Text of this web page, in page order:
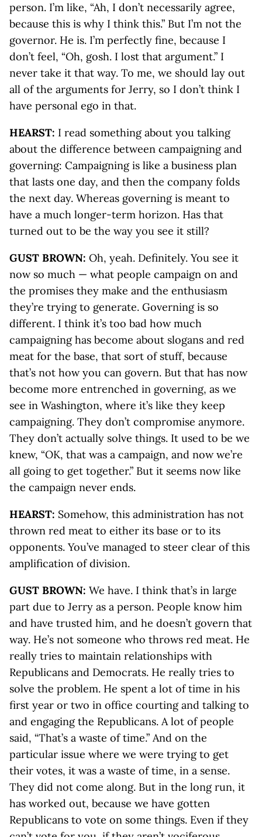
person. I’m like, “Ah, I don’t necessarily agree,
because this is why I think this.” But I’m not the
governor. He is. I’m perfectly fine, because I
don’t feel, “Oh, gosh. I lost that argument.” I
never take it that way. To me, we should lay out
all of the arguments for Jerry, so I don’t think I
have personal ego in that.
HEARST: I read something about you talking
about the difference between campaigning and
governing: Campaigning is like a business plan
that lasts one day, and then the company folds
the next day. Whereas governing is meant to
have a much longer-term horizon. Has that
turned out to be the way you see it still?
GUST BROWN: Oh, yeah. Definitely. You see it
now so much — what people campaign on and
the promises they make and the enthusiasm
they’re trying to generate. Governing is so
different. I think it’s too bad how much
campaigning has become about slogans and red
meat for the base, that sort of stuff, because
that’s not how you can govern. But that has now
become more entrenched in governing, as we
see in Washington, where it’s like they keep
campaigning. They don’t compromise anymore.
They don’t actually solve things. It used to be we
knew, “OK, that was a campaign, and now we’re
all going to get together.” But it seems now like
the campaign never ends.
HEARST: Somehow, this administration has not
thrown red meat to either its base or to its
opponents. You’ve managed to steer clear of this
amplification of division.
GUST BROWN: We have. I think that’s in large
part due to Jerry as a person. People know him
and have trusted him, and he doesn’t govern that
way. He’s not someone who throws red meat. He
really tries to maintain relationships with
Republicans and Democrats. He really tries to
solve the problem. He spent a lot of time in his
first year or two in office courting and talking to
and engaging the Republicans. A lot of people
said, “That’s a waste of time.” And on the
particular issue where we were trying to get
their votes, it was a waste of time, in a sense.
They did not come along. But in the long run, it
has worked out, because we have gotten
Republicans to vote on some things. Even if they